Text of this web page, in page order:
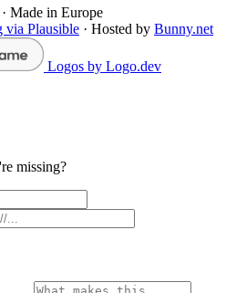
Made in Europe
via Plausible · Hosted by Bunny.net
Logos by Logo.dev
missing?